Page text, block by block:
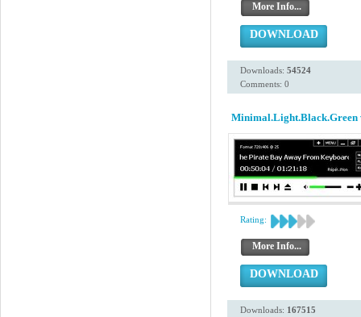
More Info...
DOWNLOAD
Downloads: 54524
Comments: 0
Minimal.Light.Black.Green
Rating:
More Info...
DOWNLOAD
Downloads: 167515